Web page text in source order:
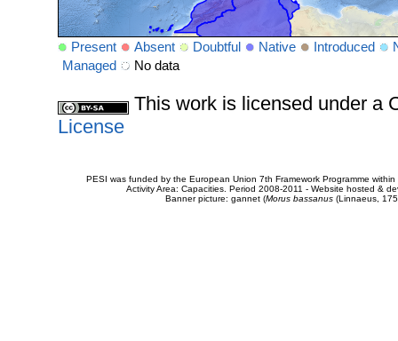
Present Absent Doubtful Native Introduced
Managed
No data
This work is licensed under a
License
PESI was funded by the European Union 7th Framework Programme
Activity Area: Capacities. Period 2008-2011 - Website hosted &
Banner picture: gannet (Morus bassanus(Linnaeus,